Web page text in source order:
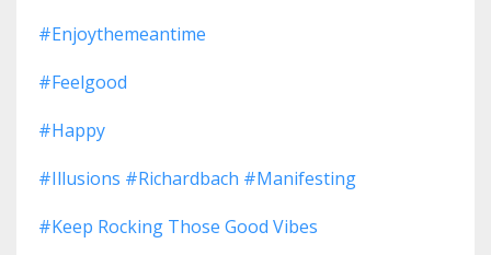
#enjoythemeantime
#feelgood
#happy
#illusions #richardbach #manifesting
#keep Rocking Those Good Vibes